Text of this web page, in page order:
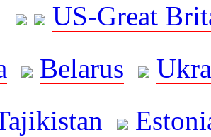
US-Great
Belarus